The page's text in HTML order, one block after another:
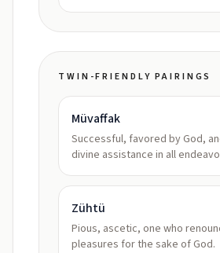
TWIN-FRIENDLY PAIRINGS
Müvaffak
Successful, favored by God,
divine assistance in all
Zühtü
Pious, ascetic, one who
pleasures for the sake of God.